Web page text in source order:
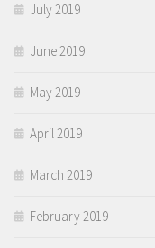
July 2019
June 2019
May 2019
April 2019
March 2019
February 2019